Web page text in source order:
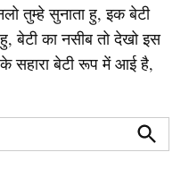
तुम्हे सुनाता हु, इक बेटी
बेटी का नसीब तो देखो इस
सहारा बेटी रूप में आई है,
Search